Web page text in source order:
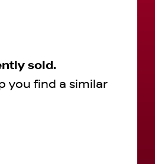
sold.
you find a similar